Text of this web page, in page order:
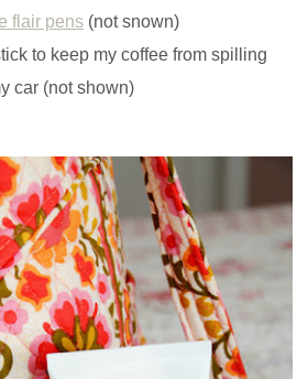
flair pens (not snown)
to keep my coffee from spilling
car (not shown)